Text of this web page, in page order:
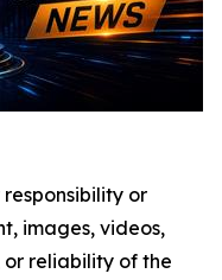
or
images, videos,
or reliability of the